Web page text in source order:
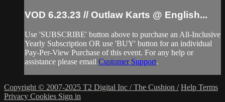
VOD 6.23.23 // Outlaw Karts @ English...
Use 'SUBSCRIBE' button above to purchase an All-Inclusive
Yearly Subscription OR use 'BUY' button for an individual
Pay-Per-View Purchase of this event. For any help or
assistance please email Customer Support.
Copyright © 2007-2025 T2 Digital Inc / The Cushion / Help Terms
Privacy Cookies Sign in